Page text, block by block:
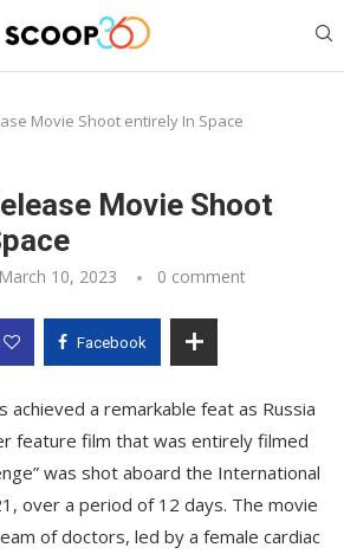
Movie Shoot entirely In Space
Movie Shoot
March 10, 2023 0 comment
Facebook
achieved a remarkable feat as Russia
feature film that was entirely filmed
was shot aboard the International
over a period of 12 days. The movie
of doctors, led by a female cardiac